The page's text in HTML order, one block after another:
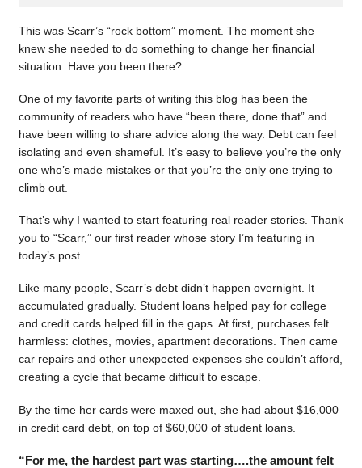
This was Scarr’s “rock bottom” moment. The moment she
knew she needed to do something to change her financial
situation. Have you been there?
One of my favorite parts of writing this blog has been the
community of readers who have “been there, done that” and
have been willing to share advice along the way. Debt can feel
isolating and even shameful. It’s easy to believe you’re the only
one who’s made mistakes or that you’re the only one trying to
climb out.
That’s why I wanted to start featuring real reader stories. Thank
you to “Scarr,” our first reader whose story I’m featuring in
today’s post.
Like many people, Scarr’s debt didn’t happen overnight. It
accumulated gradually. Student loans helped pay for college
and credit cards helped fill in the gaps. At first, purchases felt
harmless: clothes, movies, apartment decorations. Then came
car repairs and other unexpected expenses she couldn’t afford,
creating a cycle that became difficult to escape.
By the time her cards were maxed out, she had about $16,000
in credit card debt, on top of $60,000 of student loans.
“For me, the hardest part was starting….the amount felt